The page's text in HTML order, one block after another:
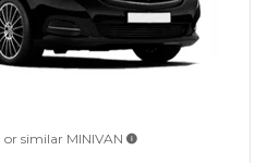
or similar MINIVAN